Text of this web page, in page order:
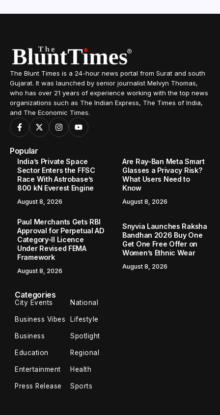
The Blunt Times is a 24-hour news portal from Surat and south
Gujarat. It was launched by senior journalist Melvyn Thomas,
who has over 21 years of experience working with the top news
organizations such as The Indian Express, The Times of India,
and The Economic Times.
Popular
India’s Private Space
Sector Enters the FFSC
Race With Astrobase’s
800 kN Everest Engine
August 8, 2026
Are Ray-Ban Meta Smart
Glasses a Privacy Risk?
What Users Need to
Know
August 8, 2026
Paul Merchants Gets RBI
Approval for Perpetual AD
Category-II Licence
Under Revised FEMA
Framework
August 8, 2026
Snyvia Launches Raksha
Bandhan 2026 Buy One
Get One Free Offer on
Women’s Ethnic Wear
August 8, 2026
Categories
City Events National
Business Vibes Lifestyle
Business Spotlight
Education Regional
Entertainment Health
Press Release Sports